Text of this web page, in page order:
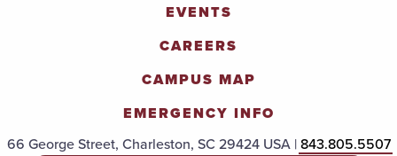
EVENTS
CAREERS
CAMPUS MAP
EMERGENCY INFO
66 George Street, Charleston, SC 29424 USA |843.805.5507